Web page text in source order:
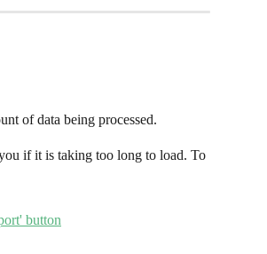
of data being processed.
if it is taking too long to load. To